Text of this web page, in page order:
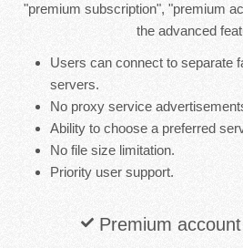
"premium subscription", "premium
the advanced
Users can connect to separate
servers.
No proxy service
Ability to choose a preferred
No file size limitation.
Priority user support.
Premium